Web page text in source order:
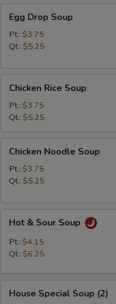
Drop
Soup
Egg Drop Soup
Pt.: $3.75
Qt.: $5.25
Rice
Soup
Chicken Rice Soup
Pt.: $3.75
Qt.: $5.25
Noodle
Soup
Chicken Noodle Soup
Pt.: $3.75
Qt.: $5.25
Sour
Soup
Hot & Sour Soup
Pt.: $4.15
Qt.: $6.25
Special
House Special Soup (2)